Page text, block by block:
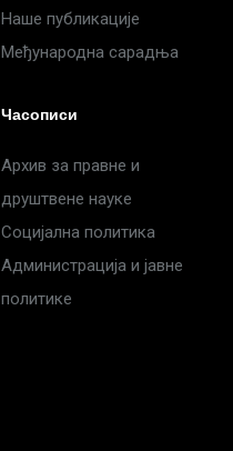
Наше публикације
Међународна сарадња
Часописи
Архив за правне и
друштвене науке
Социјална политика
Администрација и јавне
политике